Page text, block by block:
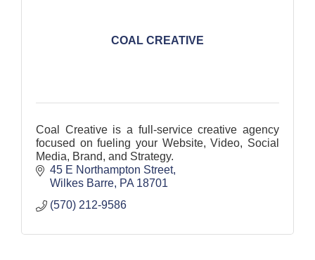
COAL CREATIVE
Coal Creative is a full-service creative agency
focused on fueling your Website, Video, Social
Media, Brand, and Strategy.
45 E Northampton Street
Wilkes Barre PA 18701
(570) 212-9586